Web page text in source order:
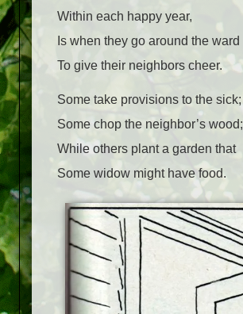
Within each happy year,
Is when they go around the ward
To give their neighbors cheer.
Some take provisions to the sick;
Some chop the neighbor’s wood;
While others plant a garden that
Some widow might have food.